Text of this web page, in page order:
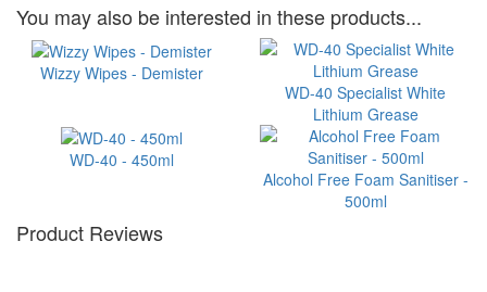
You may also be interested in these products...
Wizzy Wipes - Demister
WD-40 Specialist White
Lithium Grease
WD-40 - 450ml
Alcohol Free Foam Sanitiser -
500ml
Product Reviews